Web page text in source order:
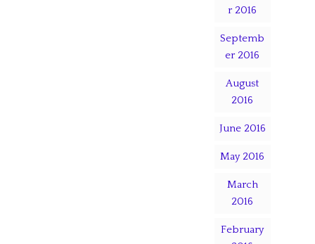
r 2016
Septemb
er 2016
August
2016
June 2016
May 2016
March
2016
February